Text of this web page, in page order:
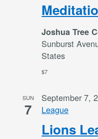
Joshua Tree
Sunburst
States
$7
SUN
7
Lions
September 7,
League